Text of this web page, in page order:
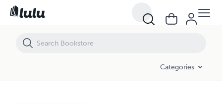
Categories
Chasing the Numb